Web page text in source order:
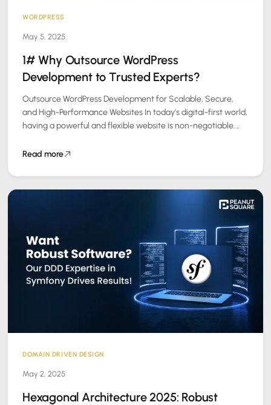
WORDPRESS
May 5, 2025
1# Why Outsource WordPress
Development to Trusted Experts?
Outsource WordPress Development for Scalable, Secure,
and High-Performance Websites In today’s digital-first world,
having a powerful and flexible website is non-negotiable.
Read more
DOMAIN DRIVEN DESIGN
May 2, 2025
Hexagonal Architecture 2025: Robust